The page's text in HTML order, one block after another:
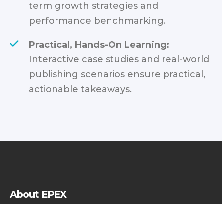
term growth strategies and
performance benchmarking.
Practical, Hands-On Learning:
Interactive case studies and real-world
publishing scenarios ensure practical,
actionable takeaways.
About EPEX